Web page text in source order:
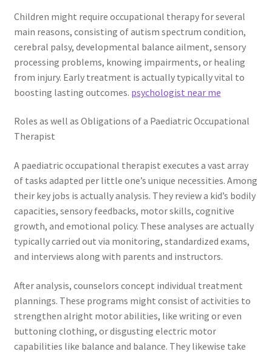
Children might require occupational therapy for several
main reasons, consisting of autism spectrum condition,
cerebral palsy, developmental balance ailment, sensory
processing problems, knowing impairments, or healing
from injury. Early treatment is actually typically vital to
boosting lasting outcomes. psychologist near me
Roles as well as Obligations of a Paediatric Occupational
Therapist
A paediatric occupational therapist executes a vast array
of tasks adapted per little one’s unique necessities. Among
their key jobs is actually analysis. They review a kid’s bodily
capacities, sensory feedbacks, motor skills, cognitive
growth, and emotional policy. These analyses are actually
typically carried out via monitoring, standardized exams,
and interviews along with parents and instructors.
After analysis, counselors concept individual treatment
plannings. These programs might consist of activities to
strengthen alright motor abilities, like writing or even
buttoning clothing, or disgusting electric motor
capabilities like balance and balance. They likewise take